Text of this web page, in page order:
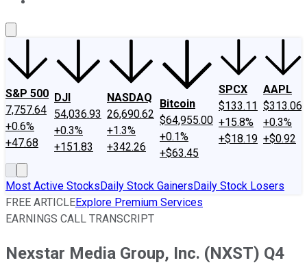
S&P 500
7,757.64
+0.6%
+47.68
DJI
54,036.93
+0.3%
+151.83
NASDAQ
26,690.62
+1.3%
+342.26
Bitcoin
$64,955.00
+0.1%
+$63.45
SPCX
$133.11
+15.8%
+$18.19
AAPL
$313.06
+0.3%
+$0.92
Most Active StocksDaily Stock GainersDaily Stock Losers
FREE ARTICLEExplore Premium Services
EARNINGS CALL TRANSCRIPT
Nexstar Media Group, Inc. (NXST) Q4